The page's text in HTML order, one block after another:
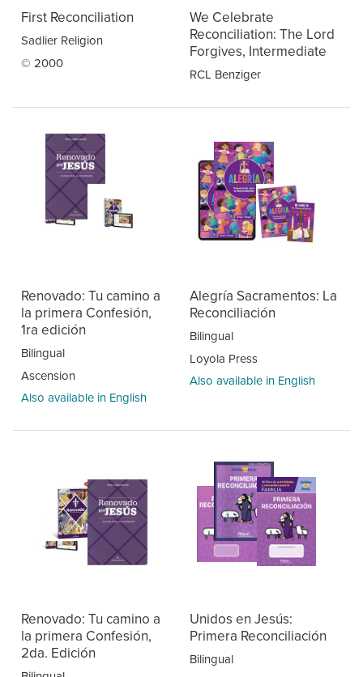
First Reconciliation
Sadlier Religion
© 2000
We Celebrate
Reconciliation: The Lord
Forgives, Intermediate
RCL Benziger
Renovado: Tu camino a
la primera Confesión,
1ra edición
Bilingual
Ascension
Also available in English
Alegría Sacramentos: La
Reconciliación
Bilingual
Loyola Press
Also available in English
Renovado: Tu camino a
la primera Confesión,
2da. Edición
Unidos en Jesús:
Primera Reconciliación
Bilingual